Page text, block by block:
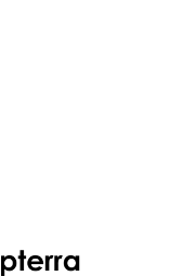
(opens in a new tab)